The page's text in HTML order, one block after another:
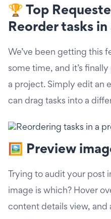
🏆 Top
Reorder tasks
We’ve been getting this
some time, and it’s
a project. Simply edit an
can drag tasks into a
🖼️ Preview
Trying to audit your post
image is which? Hover
content details view, and